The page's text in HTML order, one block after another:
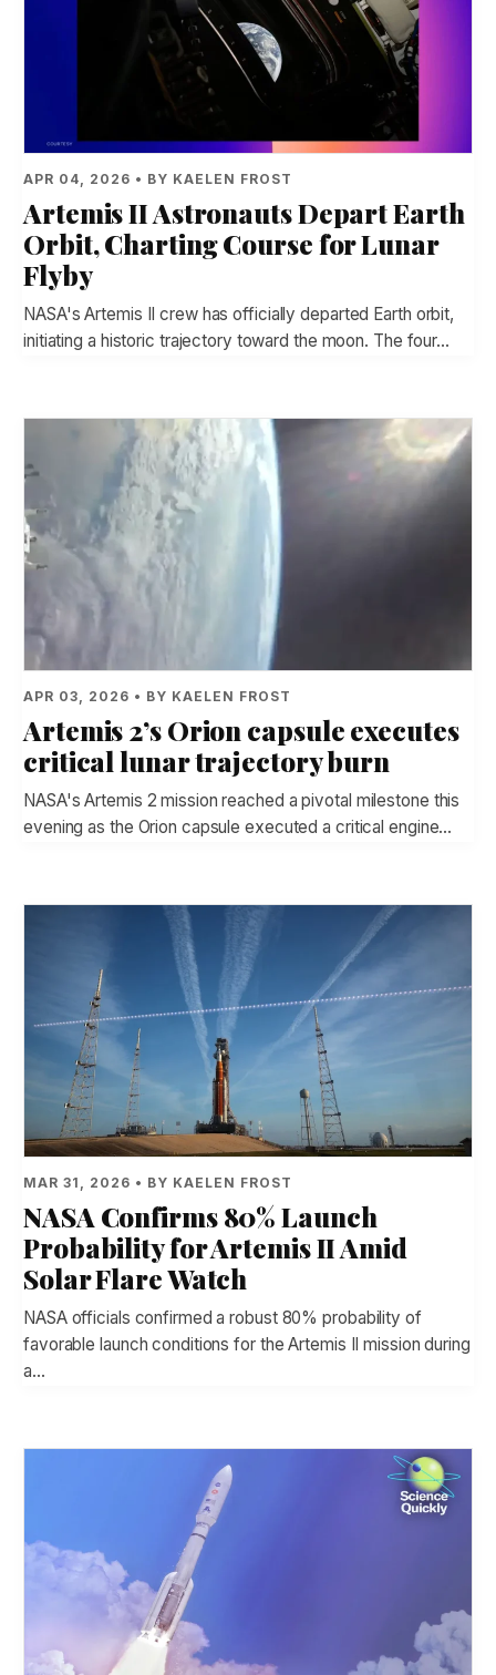
APR 04, 2026 • BY KAELEN FROST
Artemis II Astronauts Depart Earth
Orbit, Charting Course for Lunar
Flyby
NASA's Artemis II crew has officially departed Earth orbit,
initiating a historic trajectory toward the moon. The four…
APR 03, 2026 • BY KAELEN FROST
Artemis 2’s Orion capsule executes
critical lunar trajectory burn
NASA's Artemis 2 mission reached a pivotal milestone this
evening as the Orion capsule executed a critical engine…
MAR 31, 2026 • BY KAELEN FROST
NASA Confirms 80% Launch
Probability for Artemis II Amid
Solar Flare Watch
NASA officials confirmed a robust 80% probability of
favorable launch conditions for the Artemis II mission during
a…